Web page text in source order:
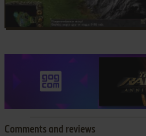
Comments and reviews